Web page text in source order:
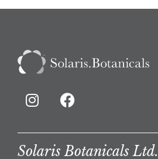
Solaris Botanicals Ltd.